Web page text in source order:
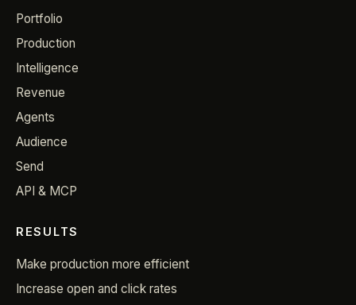
Portfolio
Production
Intelligence
Revenue
Agents
Audience
Send
API & MCP
RESULTS
Make production more efficient
Increase open and click rates